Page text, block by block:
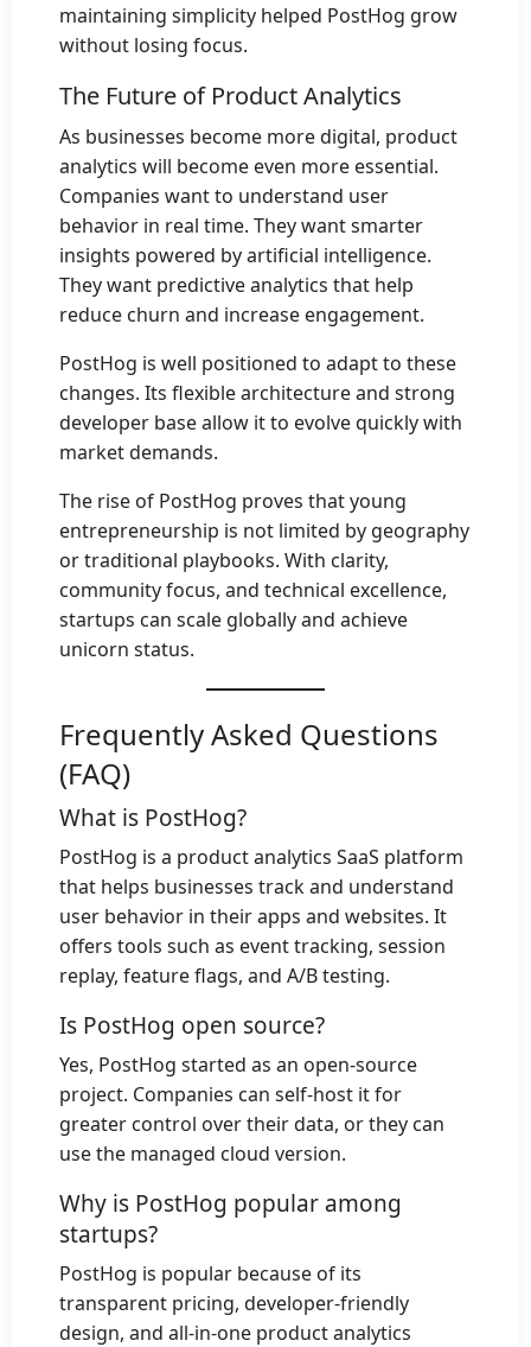
maintaining simplicity helped PostHog grow
without losing focus.
The Future of Product Analytics
As businesses become more digital, product
analytics will become even more essential.
Companies want to understand user
behavior in real time. They want smarter
insights powered by artificial intelligence.
They want predictive analytics that help
reduce churn and increase engagement.
PostHog is well positioned to adapt to these
changes. Its flexible architecture and strong
developer base allow it to evolve quickly with
market demands.
The rise of PostHog proves that young
entrepreneurship is not limited by geography
or traditional playbooks. With clarity,
community focus, and technical excellence,
startups can scale globally and achieve
unicorn status.
Frequently Asked Questions
(FAQ)
What is PostHog?
PostHog is a product analytics SaaS platform
that helps businesses track and understand
user behavior in their apps and websites. It
offers tools such as event tracking, session
replay, feature flags, and A/B testing.
Is PostHog open source?
Yes, PostHog started as an open-source
project. Companies can self-host it for
greater control over their data, or they can
use the managed cloud version.
Why is PostHog popular among
startups?
PostHog is popular because of its
transparent pricing, developer-friendly
design, and all-in-one product analytics